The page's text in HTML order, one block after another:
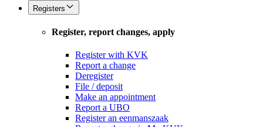
Registers
Register, report changes, apply
Register with KVK
Report a change
Deregister
File / deposit
Make an appointment
Report a UBO
Register an eenmanszaak